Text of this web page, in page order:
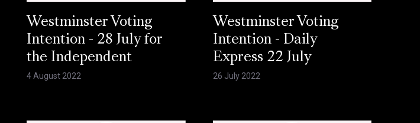
Westminster Voting
Intention - 28 July for
the Independent
4 August 2022
Westminster Voting
Intention - Daily
Express 22 July
26 July 2022